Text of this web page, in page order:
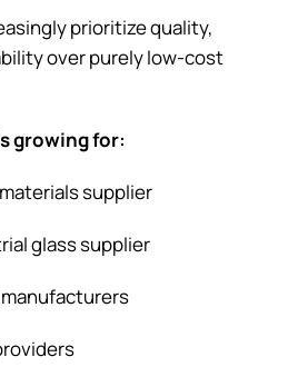
prioritize quality,
over purely low-cost
growing for:
supplier
glass supplier